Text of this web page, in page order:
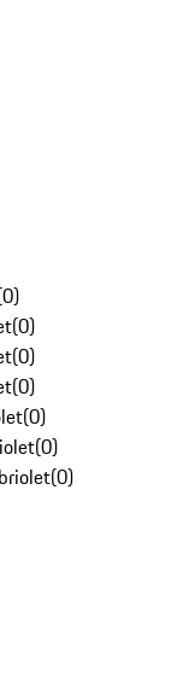
0)
(0)
(0)
(0)
(0)
(0)
(0)